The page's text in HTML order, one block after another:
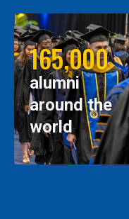
165,000
alumni
around the
world